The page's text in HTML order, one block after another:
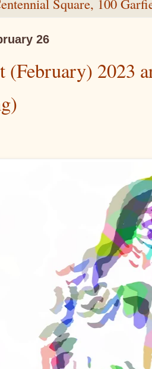
26
(February) 2023